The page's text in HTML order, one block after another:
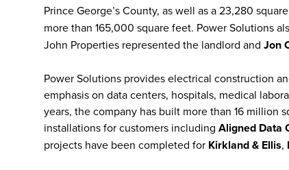
Prince George’s County, as well as a 23,280
more than 165,000 square feet. Power Solutions
John Properties represented the landlord and Jon
Power Solutions provides electrical construction
emphasis on data centers, hospitals, medical
years, the company has built more than 16 million
installations for customers including Aligned Data
projects have been completed for Kirkland & Ellis,